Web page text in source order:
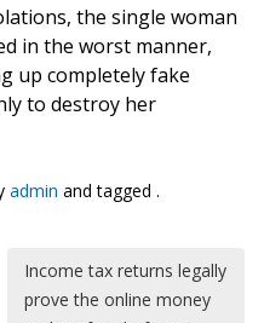
the single woman
in the worst manner,
up completely fake
to destroy her
admin and tagged .
Income tax returns legally
prove the online money